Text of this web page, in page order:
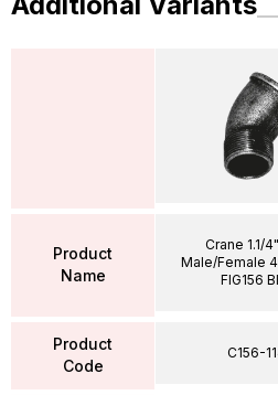
Product
Name
Product
Code
Crane 1.1/
Male/Female
FIG156
C156-